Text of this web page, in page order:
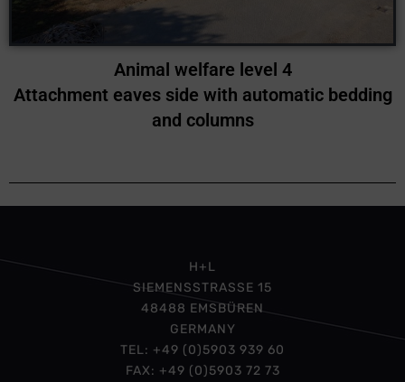
Animal welfare level 4
Attachment eaves side with automatic bedding
and columns
H+L
SIEMENSSTRASSE 15
48488 EMSBÜREN
GERMANY
TEL: +49 (0)5903 939 60
FAX: +49 (0)5903 72 73